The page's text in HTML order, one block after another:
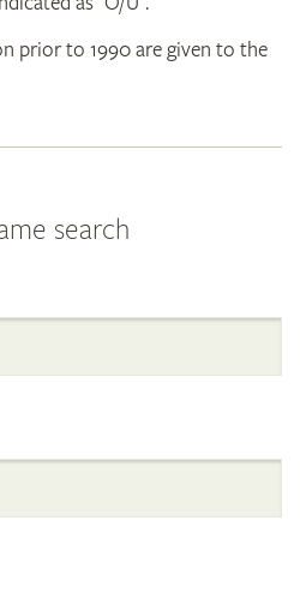
prior to 1990 are given to the
search